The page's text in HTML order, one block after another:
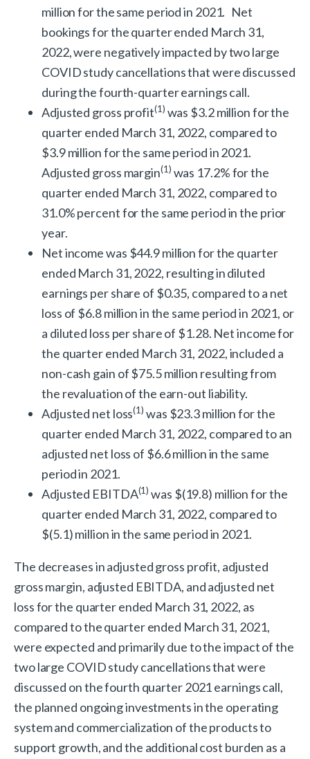
million for the same period in 2021. Net
bookings for the quarter ended March 31,
2022, were negatively impacted by two large
COVID study cancellations that were discussed
during the fourth-quarter earnings call.
Adjusted gross profit(1) was $3.2 million for the
quarter ended March 31, 2022, compared to
$3.9 million for the same period in 2021.
Adjusted gross margin(1) was 17.2% for the
quarter ended March 31, 2022, compared to
31.0% percent for the same period in the prior
year.
Net income was $44.9 million for the quarter
ended March 31, 2022, resulting in diluted
earnings per share of $0.35, compared to a net
loss of $6.8 million in the same period in 2021, or
a diluted loss per share of $1.28. Net income for
the quarter ended March 31, 2022, included a
non-cash gain of $75.5 million resulting from
the revaluation of the earn-out liability.
Adjusted net loss(1) was $23.3 million for the
quarter ended March 31, 2022, compared to an
adjusted net loss of $6.6 million in the same
period in 2021.
Adjusted EBITDA(1) was $(19.8) million for the
quarter ended March 31, 2022, compared to
$(5.1) million in the same period in 2021.
The decreases in adjusted gross profit, adjusted
gross margin, adjusted EBITDA, and adjusted net
loss for the quarter ended March 31, 2022, as
compared to the quarter ended March 31, 2021,
were expected and primarily due to the impact of the
two large COVID study cancellations that were
discussed on the fourth quarter 2021 earnings call,
the planned ongoing investments in the operating
system and commercialization of the products to
support growth, and the additional cost burden as a